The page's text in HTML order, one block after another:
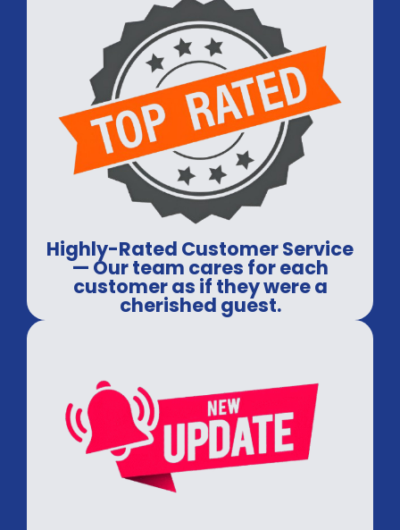
Highly-Rated Customer Service
— Our team cares for each
customer as if they were a
cherished guest.